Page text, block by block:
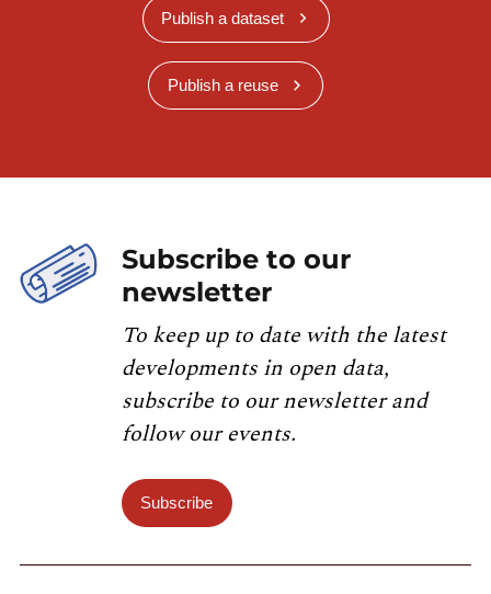
Publish a dataset
Publish a reuse
Subscribe to our
newsletter
To keep up to date with the latest
developments in open data,
subscribe to our newsletter and
follow our events.
Subscribe